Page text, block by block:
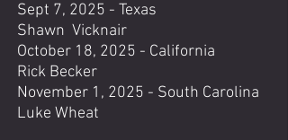
Sept 7, 2025 - Texas
Shawn Vicknair
October 18, 2025 - California
Rick Becker
November 1, 2025 - South Carolina
Luke Wheat